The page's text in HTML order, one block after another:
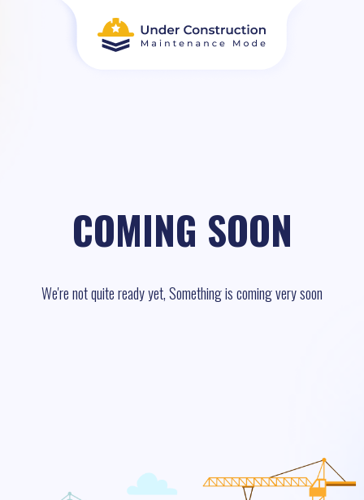
COMING SOON
We're not quite ready yet, Something is coming very soon